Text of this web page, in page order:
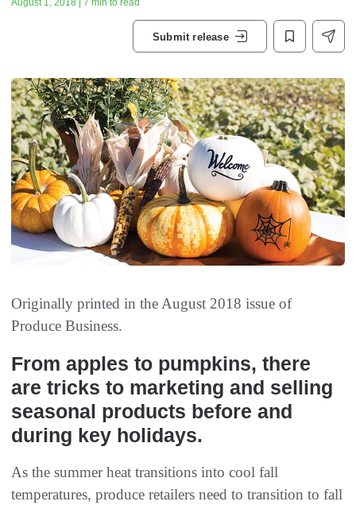
August 1, 2018 | 7 min to read
Submit release
Originally printed in the August 2018 issue of
Produce Business.
From apples to pumpkins, there
are tricks to marketing and selling
seasonal products before and
during key holidays.
As the summer heat transitions into cool fall
temperatures, produce retailers need to transition to fall